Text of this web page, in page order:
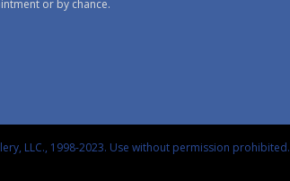
or by chance.
LLC., 1998-2023. Use without permission prohibited.